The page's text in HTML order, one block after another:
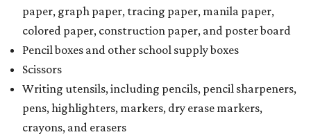
paper, graph paper, tracing paper, manila paper,
colored paper, construction paper, and poster board
Pencil boxes and other school supply boxes
Scissors
Writing utensils, including pencils, pencil sharpeners,
pens, highlighters, markers, dry erase markers,
crayons, and erasers